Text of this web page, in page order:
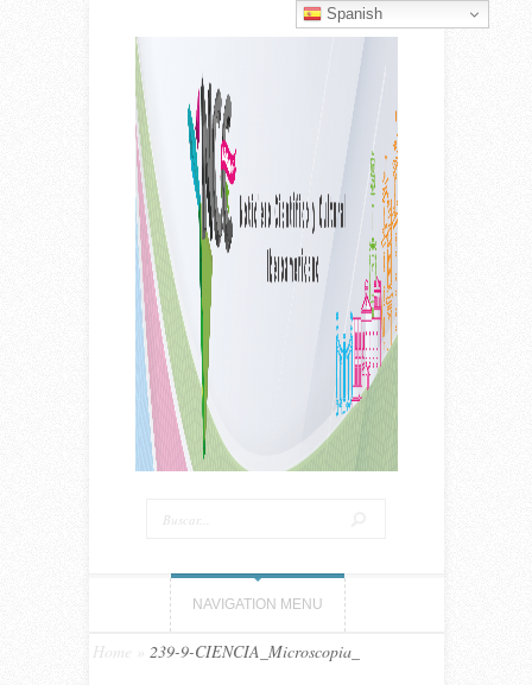
NAVIGATION MENU
Home 239-9-CIENCIA_Microscopia_
Spanish